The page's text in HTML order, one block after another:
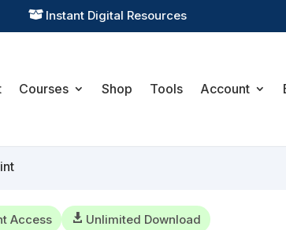
Practical Learning for Modern Business
Courses Shop Tools Account
Access  Unlimited Download